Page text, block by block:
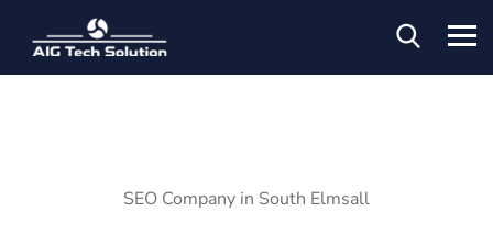
SEO Company in South Elmsall